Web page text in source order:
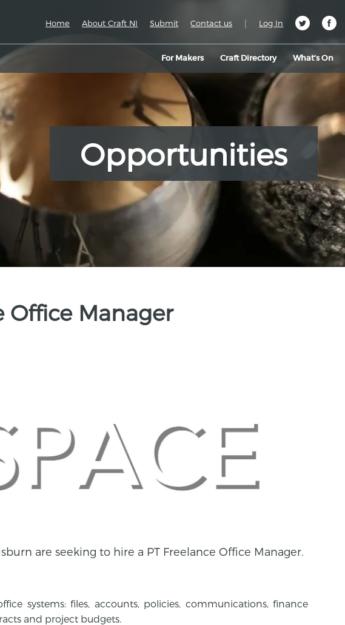
For Makers Craft Directory What’s On
Home About Craft NI Submit Contact us | Log In
Opportunities
Office Manager
are seeking to hire a PT Freelance Office Manager.
systems: files, accounts, policies, communications, finance
and project budgets.